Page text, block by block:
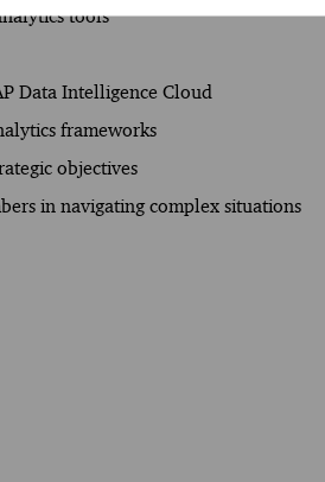
tools
Data Intelligence Cloud
frameworks
objectives
in navigating complex situations